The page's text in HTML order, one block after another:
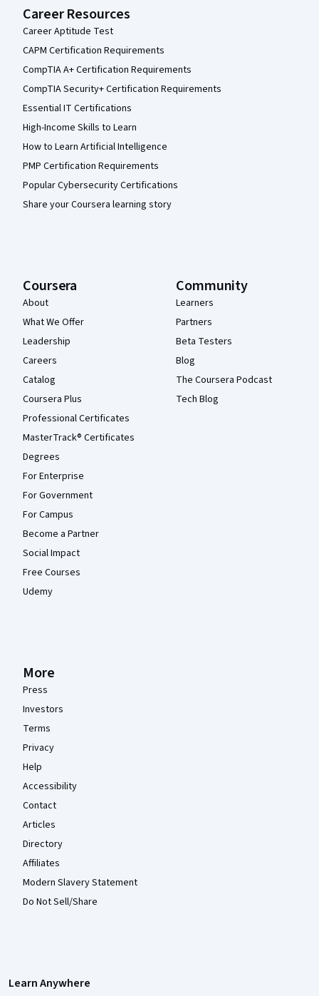
Career Resources
Career Aptitude Test
CAPM Certification Requirements
CompTIA A+ Certification Requirements
CompTIA Security+ Certification Requirements
Essential IT Certifications
High-Income Skills to Learn
How to Learn Artificial Intelligence
PMP Certification Requirements
Popular Cybersecurity Certifications
Share your Coursera learning story
Coursera
About
What We Offer
Leadership
Careers
Catalog
Coursera Plus
Professional Certificates
MasterTrack® Certificates
Degrees
For Enterprise
For Government
For Campus
Become a Partner
Social Impact
Free Courses
Udemy
Community
Learners
Partners
Beta Testers
Blog
The Coursera Podcast
Tech Blog
More
Press
Investors
Terms
Privacy
Help
Accessibility
Contact
Articles
Directory
Affiliates
Modern Slavery Statement
Do Not Sell/Share
Learn Anywhere